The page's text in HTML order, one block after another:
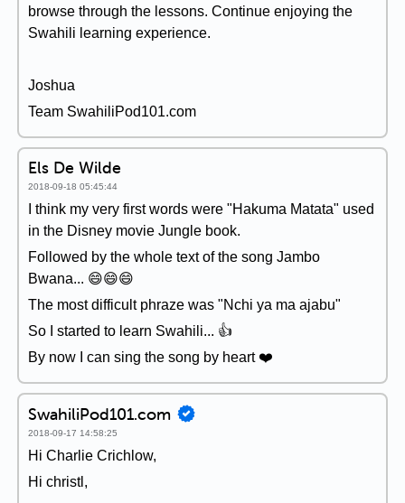
browse through the lessons. Continue enjoying the
Swahili learning experience.
Joshua
Team SwahiliPod101.com
Els De Wilde
2018-09-18 05:45:44
I think my very first words were "Hakuma Matata" used
in the Disney movie Jungle book.
Followed by the whole text of the song Jambo
Bwana... 😄😄😄
The most difficult phraze was "Nchi ya ma ajabu"
So I started to learn Swahili... 👍
By now I can sing the song by heart ❤️️
SwahiliPod101.com
2018-09-17 14:58:25
Hi Charlie Crichlow,
Hi christl,